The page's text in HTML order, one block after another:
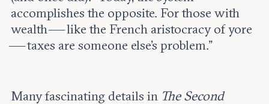
accomplishes the opposite. For those with
wealth — like the French aristocracy of yore
— taxes are someone else’s problem.”
Many fascinating details in The Second